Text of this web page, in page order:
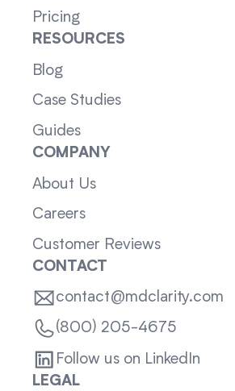
Pricing
RESOURCES
Blog
Case Studies
Guides
COMPANY
About Us
Careers
Customer Reviews
CONTACT
contact@mdclarity.com
(800) 205-4675
Follow us on LinkedIn
LEGAL